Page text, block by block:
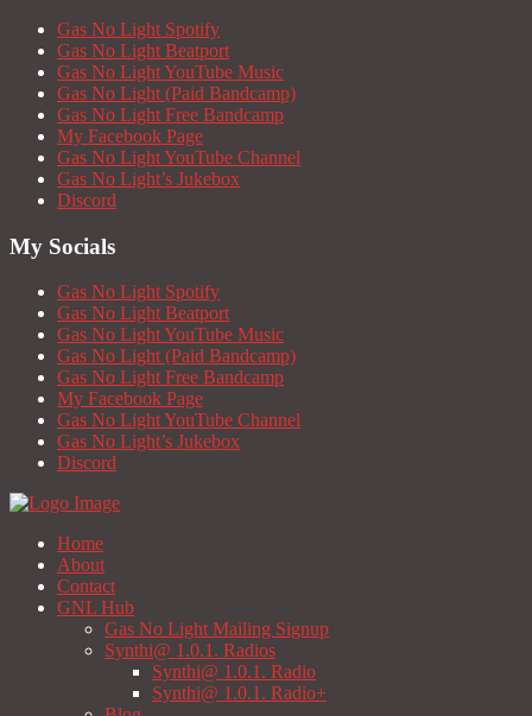
Gas No Light Spotify
Gas No Light Beatport
Gas No Light YouTube Music
Gas No Light (Paid Bandcamp)
Gas No Light Free Bandcamp
My Facebook Page
Gas No Light YouTube Channel
Gas No Light’s Jukebox
Discord
My Socials
Gas No Light Spotify
Gas No Light Beatport
Gas No Light YouTube Music
Gas No Light (Paid Bandcamp)
Gas No Light Free Bandcamp
My Facebook Page
Gas No Light YouTube Channel
Gas No Light’s Jukebox
Discord
Home
About
Contact
GNL Hub
Gas No Light Mailing Signup
Synthi@ 1.0.1. Radios
Synthi@ 1.0.1. Radio
Synthi@ 1.0.1. Radio+